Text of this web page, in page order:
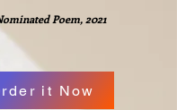
Poem, 2021
it Now